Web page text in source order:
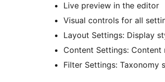
Live preview in the editor
Visual controls for all
Layout Settings: Display
Content Settings:
Filter Settings: Taxonomy